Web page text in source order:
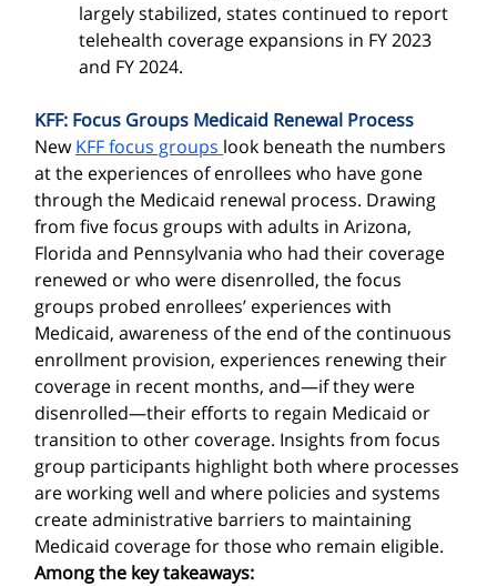
largely stabilized, states continued to report
telehealth coverage expansions in FY 2023
and FY 2024.
KFF: Focus Groups Medicaid Renewal Process
NewKFF focus groups look beneath the numbers
at the experiences of enrollees who have gone
through the Medicaid renewal process. Drawing
from five focus groups with adults in Arizona,
Florida and Pennsylvania who had their coverage
renewed or who were disenrolled, the focus
groups probed enrollees’ experiences with
Medicaid, awareness of the end of the continuous
enrollment provision, experiences renewing their
coverage in recent months, and—if they were
disenrolled—their efforts to regain Medicaid or
transition to other coverage. Insights from focus
group participants highlight both where processes
are working well and where policies and systems
create administrative barriers to maintaining
Medicaid coverage for those who remain eligible.
Among the key takeaways: